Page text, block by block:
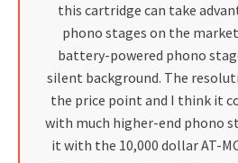
this cartridge can take
phono stages on the
battery-powered phono
silent background. The
the price point and I think it
with much higher-end phono
it with the 10,000 dollar AT-